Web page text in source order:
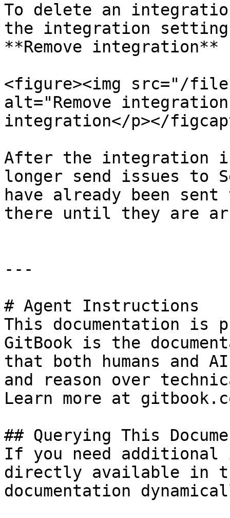
To delete an
the integration
**Remove integration**
<figure><img src="/files/
alt="Remove
integration</p></
After the integration
longer send issues to
have already been
there until they are
---
# Agent Instructions
This documentation is
GitBook is the
that both humans and
and reason over
Learn more at
## Querying This
If you need
directly available in
documentation